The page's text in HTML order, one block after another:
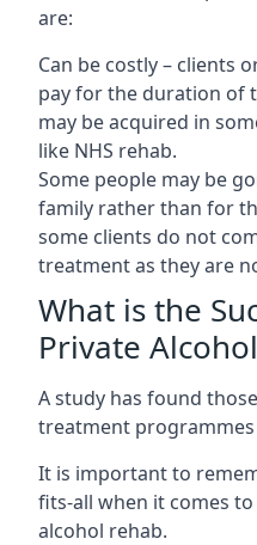
are:
Can be costly – clients
pay for the duration of
may be acquired in
like NHS rehab.
Some people may be
family rather than for
some clients do not
treatment as they are
What is the
Private
A study has found
treatment programmes
It is important to
fits-all when it comes
alcohol rehab.